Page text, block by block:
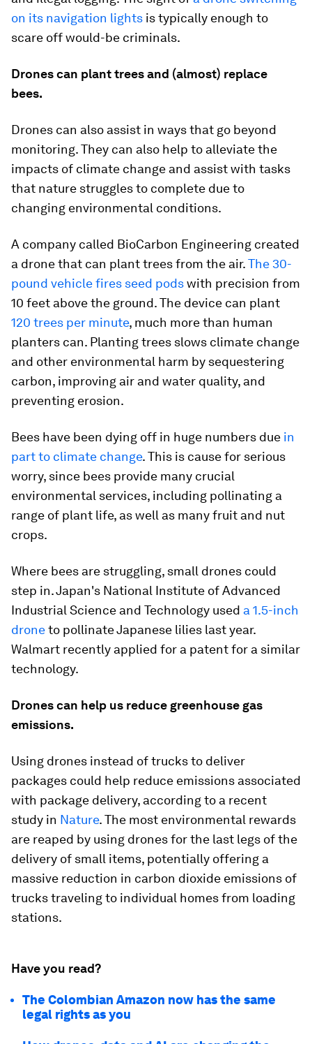
on its navigation lights is typically enough to
scare off would-be criminals.
Drones can plant trees and (almost) replace
bees.
Drones can also assist in ways that go beyond
monitoring. They can also help to alleviate the
impacts of climate change and assist with tasks
that nature struggles to complete due to
changing environmental conditions.
A company called BioCarbon Engineering created
a drone that can plant trees from the air.The 30-
pound vehicle fires seed podswith precision from
10 feet above the ground. The device can plant
120 trees per minute, much more than human
planters can. Planting trees slows climate change
and other environmental harm by sequestering
carbon, improving air and water quality, and
preventing erosion.
Bees have been dying off in huge numbers due in
part to climate change. This is cause for serious
worry, since bees provide many crucial
environmental services, including pollinating a
range of plant life, as well as many fruit and nut
crops.
Where bees are struggling, small drones could
step in. Japan's National Institute of Advanced
Industrial Science and Technology used a 1.5-inch
droneto pollinate Japanese lilies last year.
Walmart recently applied for a patent for a similar
technology.
Drones can help us reduce greenhouse gas
emissions.
Using drones instead of trucks to deliver
packages could help reduce emissions associated
with package delivery, according to a recent
study in Nature. The most environmental rewards
are reaped by using drones for the last legs of the
delivery of small items, potentially offering a
massive reduction in carbon dioxide emissions of
trucks traveling to individual homes from loading
stations.
Have you read?
The Colombian Amazon now has the same
legal rights as you